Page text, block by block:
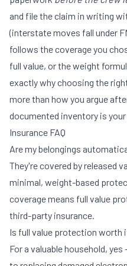
and file the claim in writing
(interstate moves fall under
follows the coverage you
full value, or the weight
exactly why choosing the
more than how you argue
documented inventory is
Insurance FAQ
Are my belongings
They're covered by released
minimal, weight-based
coverage means full value
third-party insurance.
Is full value protection worth
For a valuable household,